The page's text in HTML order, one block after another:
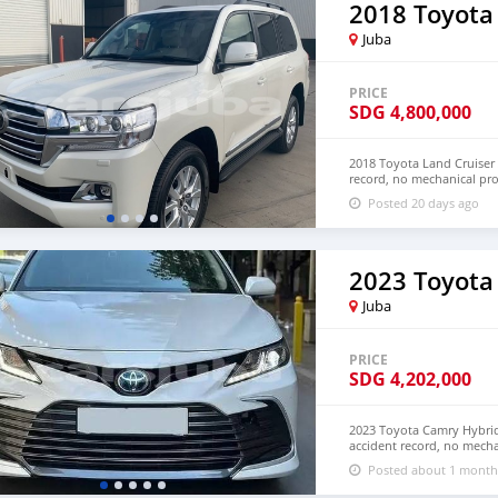
2018
Juba
PRICE
SDG 4,800,000
2018 Toyota Land
record, no mechanical
and LHD. Price: $8,000
densmanu@hotmail.com
Posted 20 days ago
2023
Juba
PRICE
SDG 4,202,000
2023 Toyota Camry
accident record, no
Both Left Hand Drive and
NUMBER: +13172236827
Posted about 1